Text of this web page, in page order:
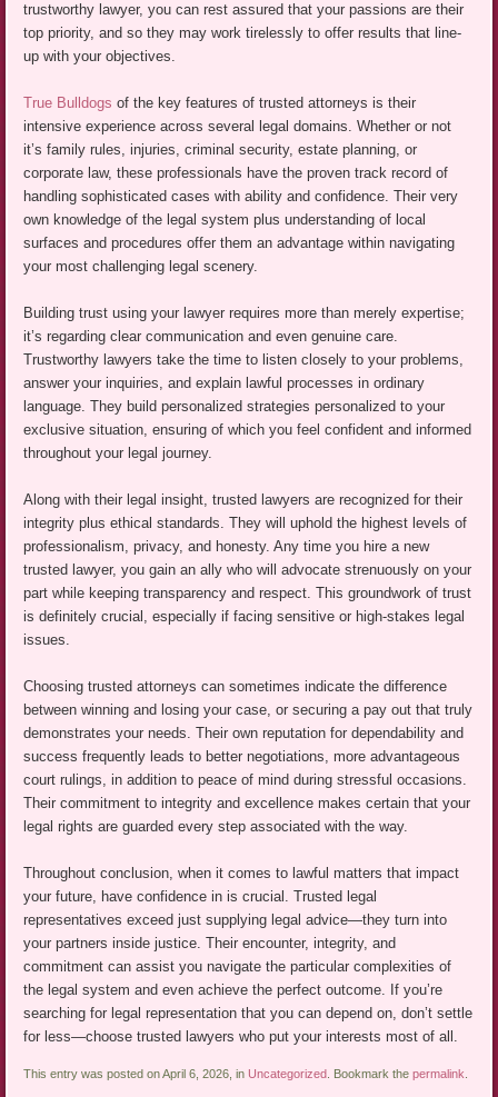
trustworthy lawyer, you can rest assured that your passions are their
top priority, and so they may work tirelessly to offer results that line-
up with your objectives.
True Bulldogs of the key features of trusted attorneys is their
intensive experience across several legal domains. Whether or not
it’s family rules, injuries, criminal security, estate planning, or
corporate law, these professionals have the proven track record of
handling sophisticated cases with ability and confidence. Their very
own knowledge of the legal system plus understanding of local
surfaces and procedures offer them an advantage within navigating
your most challenging legal scenery.
Building trust using your lawyer requires more than merely expertise;
it’s regarding clear communication and even genuine care.
Trustworthy lawyers take the time to listen closely to your problems,
answer your inquiries, and explain lawful processes in ordinary
language. They build personalized strategies personalized to your
exclusive situation, ensuring of which you feel confident and informed
throughout your legal journey.
Along with their legal insight, trusted lawyers are recognized for their
integrity plus ethical standards. They will uphold the highest levels of
professionalism, privacy, and honesty. Any time you hire a new
trusted lawyer, you gain an ally who will advocate strenuously on your
part while keeping transparency and respect. This groundwork of trust
is definitely crucial, especially if facing sensitive or high-stakes legal
issues.
Choosing trusted attorneys can sometimes indicate the difference
between winning and losing your case, or securing a pay out that truly
demonstrates your needs. Their own reputation for dependability and
success frequently leads to better negotiations, more advantageous
court rulings, in addition to peace of mind during stressful occasions.
Their commitment to integrity and excellence makes certain that your
legal rights are guarded every step associated with the way.
Throughout conclusion, when it comes to lawful matters that impact
your future, have confidence in is crucial. Trusted legal
representatives exceed just supplying legal advice—they turn into
your partners inside justice. Their encounter, integrity, and
commitment can assist you navigate the particular complexities of
the legal system and even achieve the perfect outcome. If you’re
searching for legal representation that you can depend on, don’t settle
for less—choose trusted lawyers who put your interests most of all.
This entry was posted on April 6, 2026, in Uncategorized . Bookmark thepermalink